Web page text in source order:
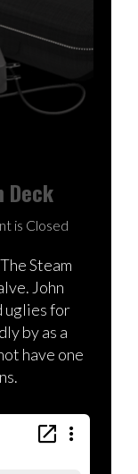
Deck
is Closed
Steam
John
uglies for
by as a
have one